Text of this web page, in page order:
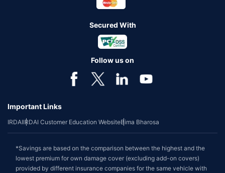
Secured With
Follow us on
Important Links
IRDAIIRDAI Customer Education WebsiteBima Bharosa
*Savings are based on the comparison between the highest and the
lowest premium for own damage cover (excluding add-on covers)
provided by different insurance companies for the same vehicle with